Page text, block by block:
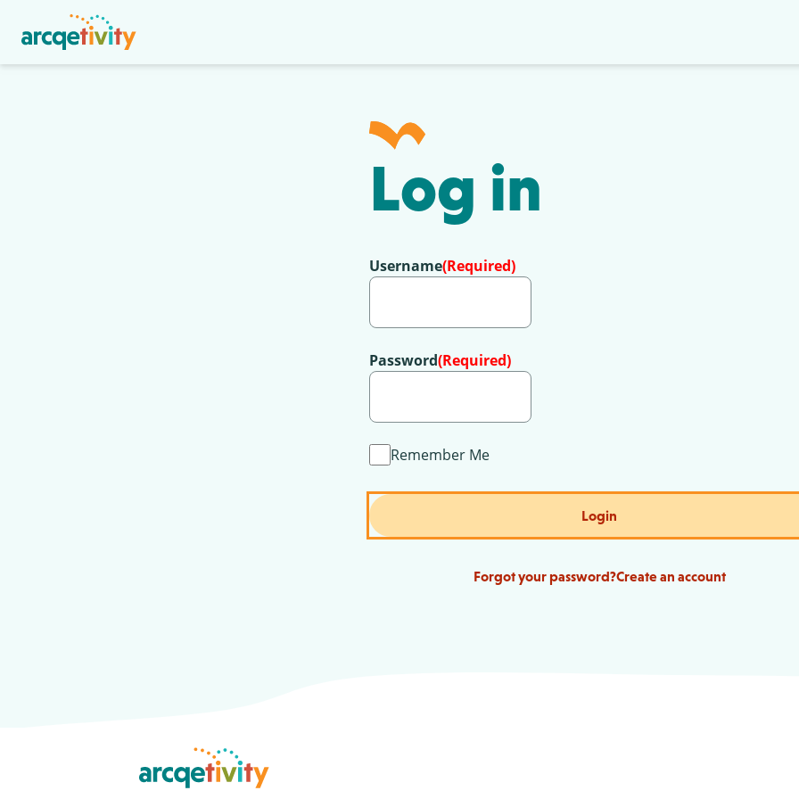
Log in
Username(Required)
Password(Required)
Remember Me
Login
Create an account
Forgot your password?